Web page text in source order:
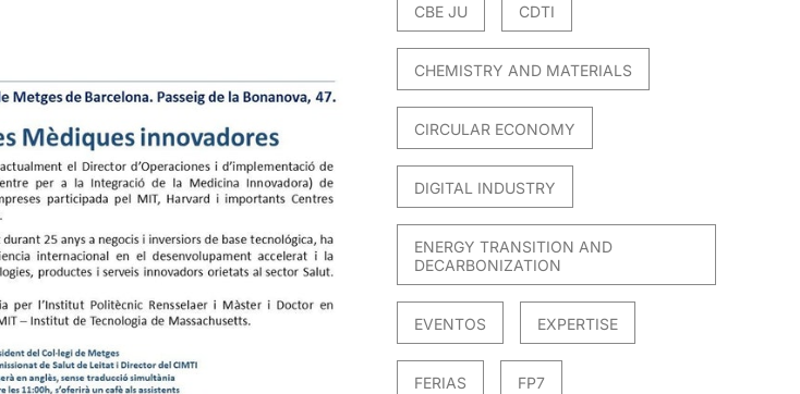
CBE JU CDTI
CHEMISTRY AND MATERIALS
CIRCULAR ECONOMY
DIGITAL INDUSTRY
ENERGY TRANSITION AND
DECARBONIZATION
EVENTOS EXPERTISE
FERIAS FP7